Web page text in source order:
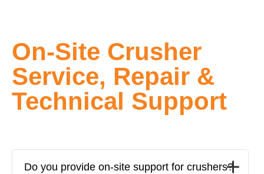
On-Site Crusher
Service, Repair &
Technical Support
Do you provide on-site support for crushers?